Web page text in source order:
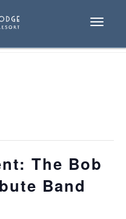
Toggle
The Bob
Band